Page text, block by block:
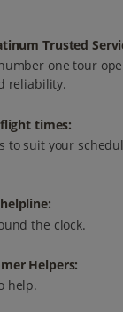
Trusted
one tour
reliability.
times:
to suit your
the clock.
Helpers:
help.